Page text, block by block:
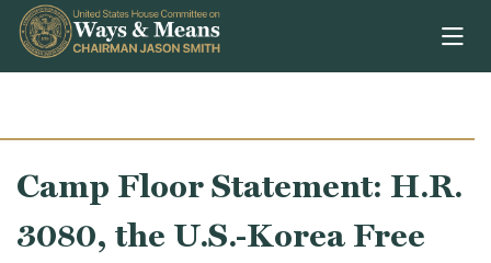
Skip to content
Camp Floor Statement: H.R.
3080, the U.S.-Korea Free